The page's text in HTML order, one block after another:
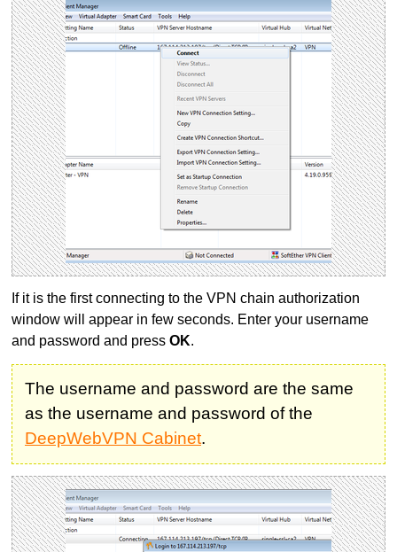
If it is the first connecting to the VPN chain authorization
window will appear in few seconds. Enter your username
and password and pressOK.
The username and password are the same
as the username and password of the
DeepWebVPN Cabinet.